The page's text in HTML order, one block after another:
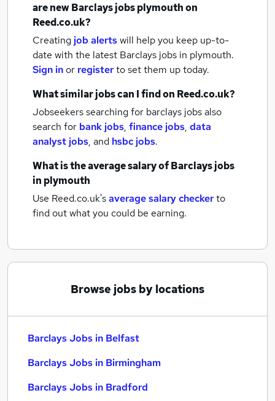
are newBarclays jobsplymouthon
Reed.co.uk?
Creating job alertswill help you keep up-to-
date with the latest Barclays jobs in plymouth.
Sign inor registerto set them up today.
What similar jobs can I find on Reed.co.uk?
Jobseekers searching for barclays jobs also
search for bank jobs, finance jobs, data
analyst jobs, and hsbc jobs.
What is the average salary ofBarclays jobs
in plymouth
Use Reed.co.uk'saverage salary checkerto
find out what you could be earning.
Browse jobs by locations
Barclays Jobs in Belfast
Barclays Jobs in Birmingham
Barclays Jobs in Bradford